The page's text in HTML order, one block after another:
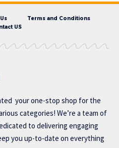
Terms and Conditions
US
your one-stop shop for the
categories! We’re a team of
to delivering engaging
you up-to-date on everything